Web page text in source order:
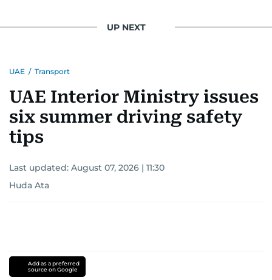
UP NEXT
UAE / Transport
UAE Interior Ministry issues
six summer driving safety
tips
Last updated: August 07, 2026 | 11:30
Huda Ata
Add as a preferred
source on Google